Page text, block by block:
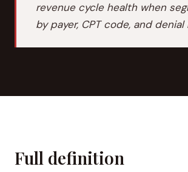
revenue cycle health when
by payer, CPT code, and denial
Full definition